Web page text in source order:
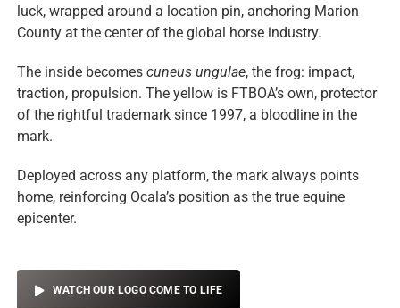
luck, wrapped around a location pin, anchoring Marion
County at the center of the global horse industry.
The inside becomescuneus ungulae, the frog: impact,
traction, propulsion. The yellow is FTBOA’s own, protector
of the rightful trademark since 1997, a bloodline in the
mark.
Deployed across any platform, the mark always points
home, reinforcing Ocala’s position as the true equine
epicenter.
WATCH OUR LOGO COME TO LIFE